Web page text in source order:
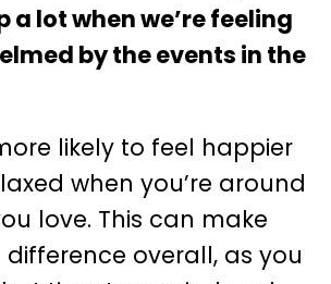
a lot when we’re feeling
by the events in the
likely to feel happier
when you’re around
love. This can make
overall, as you